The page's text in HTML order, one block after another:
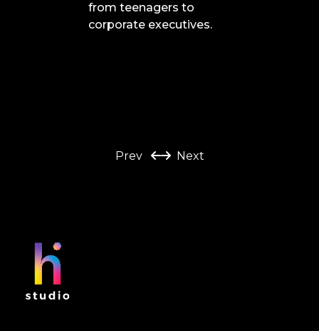
from teenagers to
corporate executives.
Prev Next